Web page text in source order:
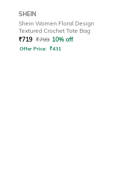
SHEIN
Shein Women Floral Design
Textured Crochet Tote Bag
₹719 ₹799 10% off
Offer Price: ₹431